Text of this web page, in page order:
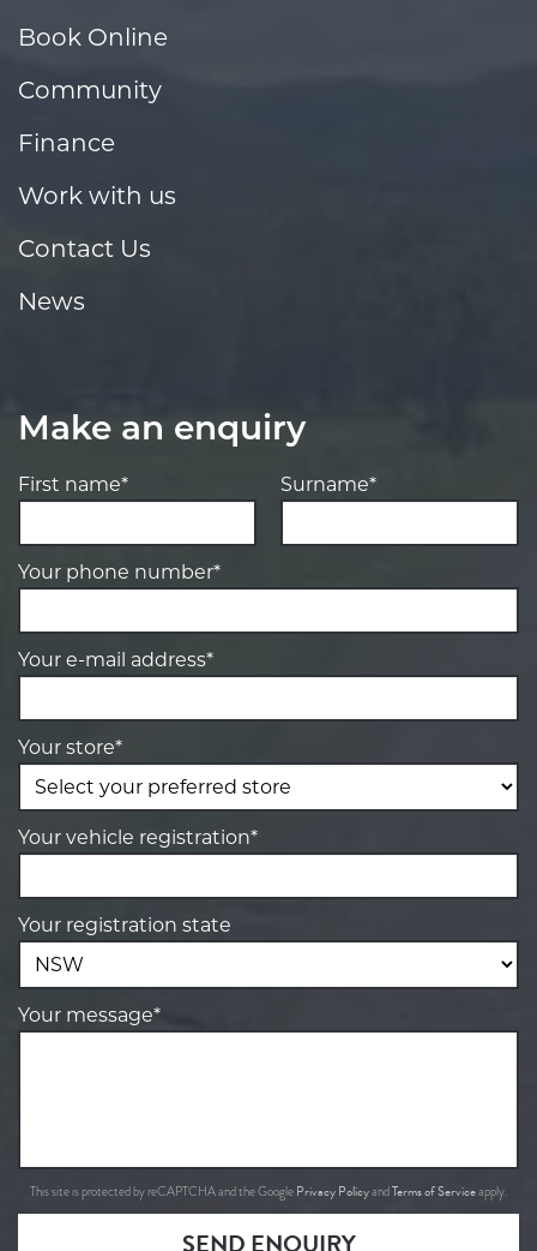
Book Online
Community
Finance
Work with us
Contact Us
News
Make an enquiry
First name* Surname*
Your phone number*
Your e-mail address*
Your store*
Your vehicle registration*
Your registration state
Your message*
This site is protected by reCAPTCHA and the Google Privacy PolicyandTerms of Serviceapply.